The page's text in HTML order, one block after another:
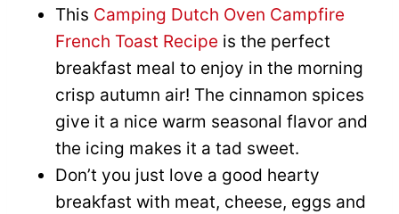
This Camping Dutch Oven Campfire
French Toast Recipe is the perfect
breakfast meal to enjoy in the morning
crisp autumn air! The cinnamon spices
give it a nice warm seasonal flavor and
the icing makes it a tad sweet.
Don’t you just love a good hearty
breakfast with meat, cheese, eggs and